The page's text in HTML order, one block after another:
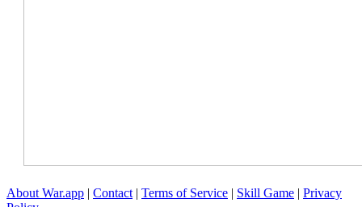
About War.app | Contact | Terms of Service | Skill Game | Privacy